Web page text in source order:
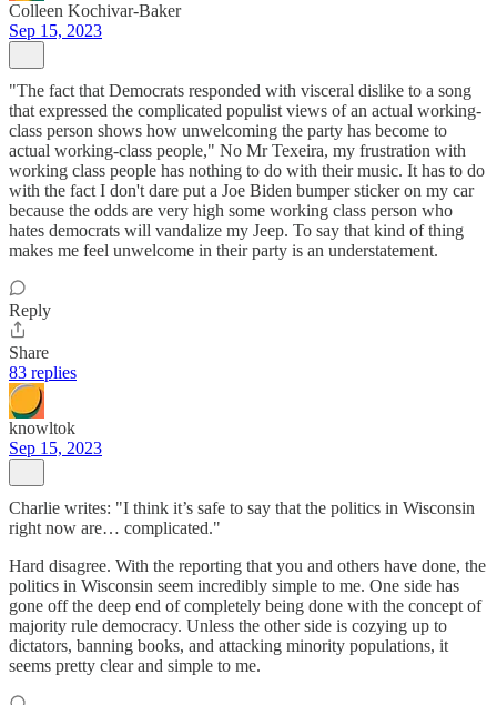
Colleen Kochivar-Baker
Sep 15, 2023
"The fact that Democrats responded with visceral dislike to a song
that expressed the complicated populist views of an actual working-
class person shows how unwelcoming the party has become to
actual working-class people," No Mr Texeira, my frustration with
working class people has nothing to do with their music. It has to do
with the fact I don't dare put a Joe Biden bumper sticker on my car
because the odds are very high some working class person who
hates democrats will vandalize my Jeep. To say that kind of thing
makes me feel unwelcome in their party is an understatement.
Reply
Share
83 replies
knowltok
Sep 15, 2023
Charlie writes: "I think it’s safe to say that the politics in Wisconsin
right now are… complicated."
Hard disagree. With the reporting that you and others have done, the
politics in Wisconsin seem incredibly simple to me. One side has
gone off the deep end of completely being done with the concept of
majority rule democracy. Unless the other side is cozying up to
dictators, banning books, and attacking minority populations, it
seems pretty clear and simple to me.